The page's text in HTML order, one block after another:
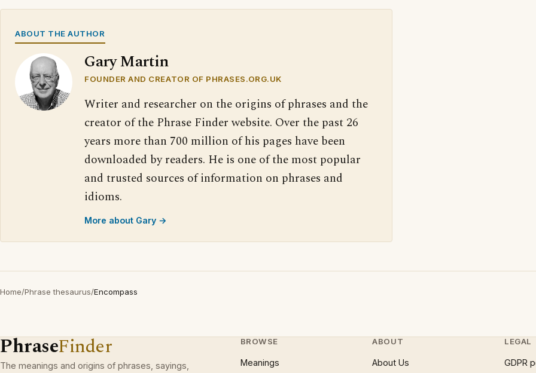
ABOUT THE AUTHOR
Gary Martin
FOUNDER AND CREATOR OF PHRASES.ORG.UK
Writer and researcher on the origins of phrases and the
creator of the Phrase Finder website. Over the past 26
years more than 700 million of his pages have been
downloaded by readers. He is one of the most popular
and trusted sources of information on phrases and
idioms.
More about Gary →
Home/Phrase thesaurus/Encompass
PhraseFinder
The meanings and origins of phrases, sayings,
BROWSE
Meanings
ABOUT
About Us
LEGAL
GDPR